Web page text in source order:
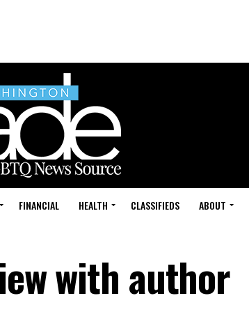
FINANCIAL HEALTH CLASSIFIEDS ABOUT
with author